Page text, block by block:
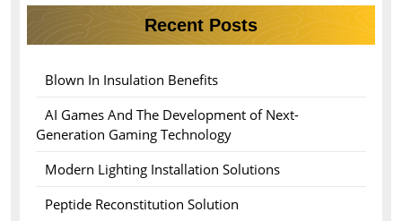
Recent Posts
Blown In Insulation Benefits
AI Games And The Development of Next-
Generation Gaming Technology
Modern Lighting Installation Solutions
Peptide Reconstitution Solution